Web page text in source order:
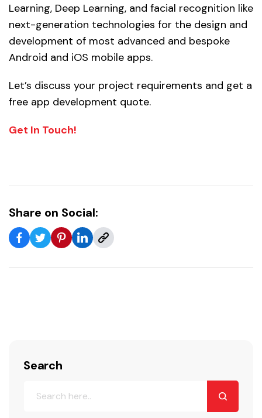
Learning, Deep Learning, and facial recognition like
next-generation technologies for the design and
development of most advanced and bespoke
Android and iOS mobile apps.
Let’s discuss your project requirements and get a
free app development quote.
Get In Touch!
Share on Social:
Search